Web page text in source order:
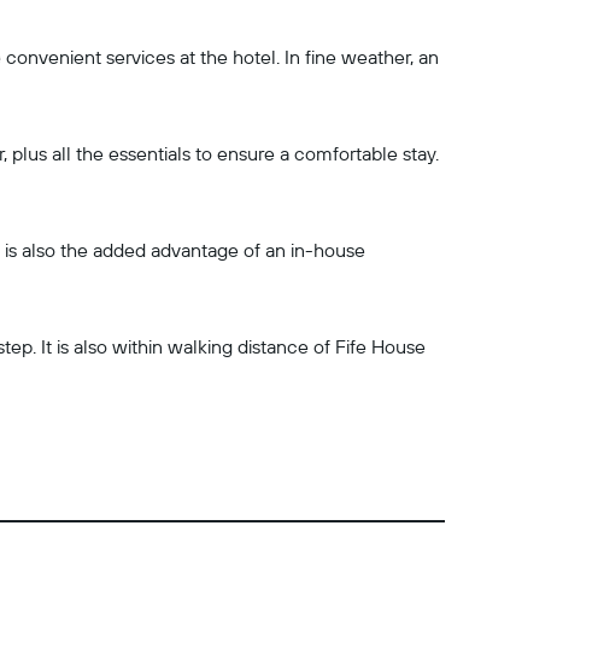
services at the hotel. In fine weather, an
all the essentials to ensure a comfortable stay.
also the added advantage of an in-house
It is also within walking distance of Fife House